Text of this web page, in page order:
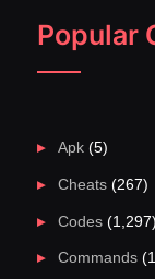
Popular
Apk(5)
Cheats(267)
Codes(1,297)
Commands